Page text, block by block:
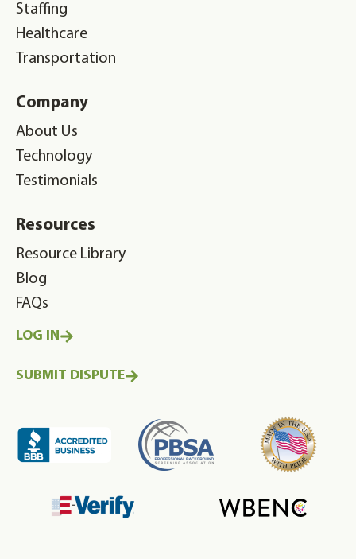
Staffing
Healthcare
Transportation
Company
About Us
Technology
Testimonials
Resources
Resource Library
Blog
FAQs
LOG IN
SUBMIT DISPUTE